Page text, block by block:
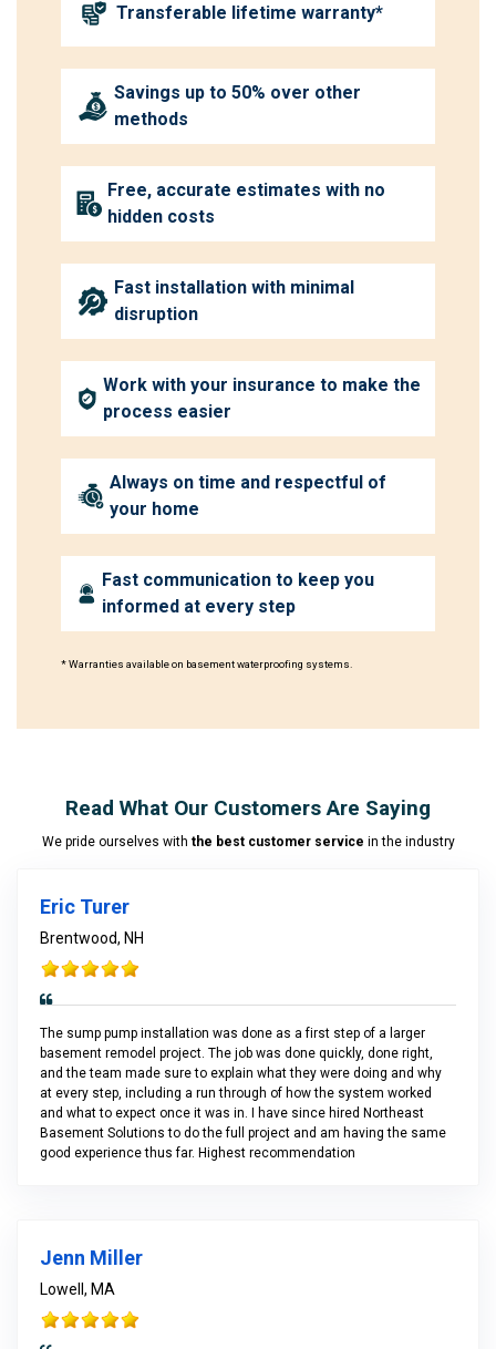
Transferable lifetime warranty*
Savings up to 50% over other
methods
Free, accurate estimates with no
hidden costs
Fast installation with minimal
disruption
Work with your insurance to make the
process easier
Always on time and respectful of
your home
Fast communication to keep you
informed at every step
* Warranties available on basement waterproofing systems.
Read What Our Customers Are Saying
We pride ourselves with the best customer service in the industry
Eric Turer
Brentwood, NH
The sump pump installation was done as a first step of a larger
basement remodel project. The job was done quickly, done right,
and the team made sure to explain what they were doing and why
at every step, including a run through of how the system worked
and what to expect once it was in. I have since hired Northeast
Basement Solutions to do the full project and am having the same
good experience thus far. Highest recommendation
Jenn Miller
Lowell, MA